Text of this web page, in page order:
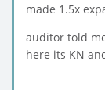
made 1.5x
auditor told
here its KN